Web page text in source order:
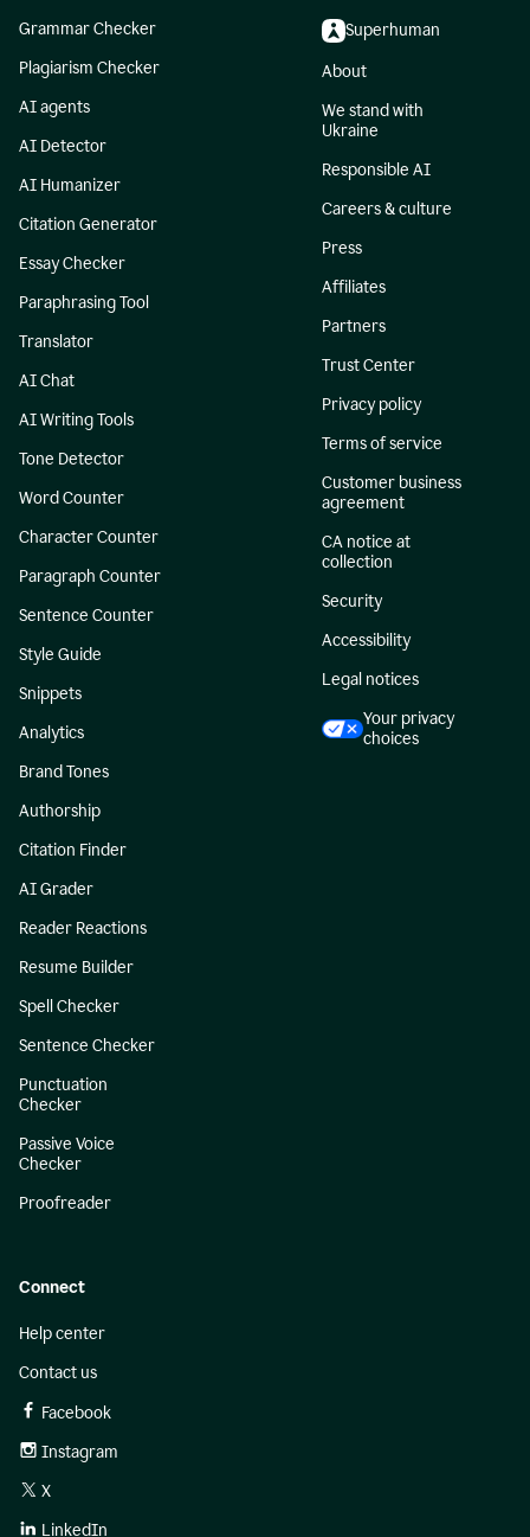
Grammar Checker
Plagiarism Checker
AI agents
AI Detector
AI Humanizer
Citation Generator
Essay Checker
Paraphrasing Tool
Translator
AI Chat
AI Writing Tools
Tone Detector
Word Counter
Character Counter
Paragraph Counter
Sentence Counter
Style Guide
Snippets
Analytics
Brand Tones
Authorship
Citation Finder
AI Grader
Reader Reactions
Resume Builder
Spell Checker
Sentence Checker
Punctuation
Checker
Passive Voice
Checker
Proofreader
Superhuman
About
We stand with
Ukraine
Responsible AI
Careers & culture
Press
Affiliates
Partners
Trust Center
Privacy policy
Terms of service
Customer business
agreement
CA notice at
collection
Security
Accessibility
Legal notices
Your privacy
choices
Connect
Help center
Contact us
Facebook
Instagram
X
LinkedIn